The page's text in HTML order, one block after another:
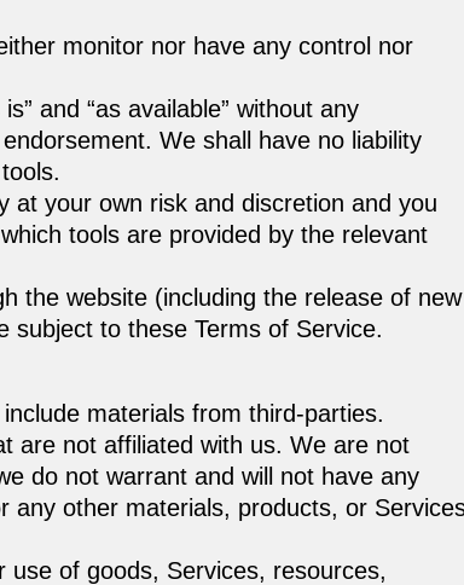
monitor nor have any control nor
and “as available” without any
We shall have no liability
at your own risk and discretion and you
tools are provided by the relevant
the website (including the release of new
subject to these Terms of Service.
materials from third-parties.
are not affiliated with us. We are not
do not warrant and will not have any
any other materials, products, or
of goods, Services, resources,